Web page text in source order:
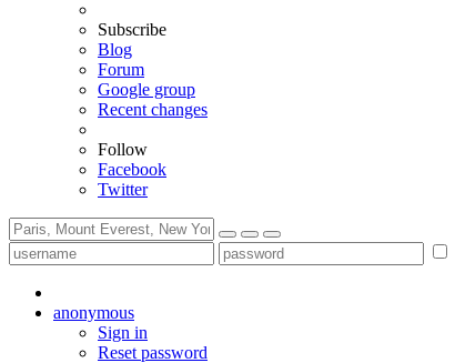
Subscribe
Blog
Forum
Google group
Recent changes
Follow
Facebook
Twitter
anonymous
Sign in
Reset password